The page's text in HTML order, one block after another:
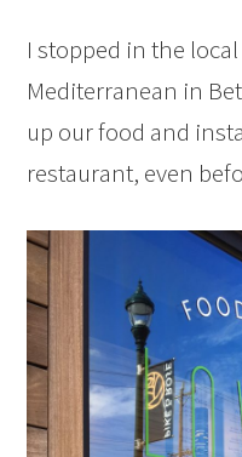
I stopped in the
Mediterranean in
up our food and
restaurant, even